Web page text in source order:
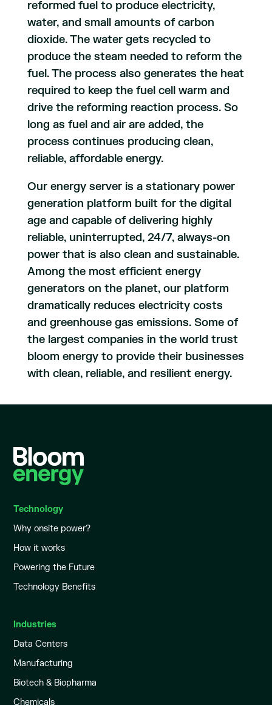
reformed fuel to produce electricity,
water, and small amounts of carbon
dioxide. The water gets recycled to
produce the steam needed to reform the
fuel. The process also generates the heat
required to keep the fuel cell warm and
drive the reforming reaction process. So
long as fuel and air are added, the
process continues producing clean,
reliable, affordable energy.
Our energy server is a stationary power
generation platform built for the digital
age and capable of delivering highly
reliable, uninterrupted, 24/7, always-on
power that is also clean and sustainable.
Among the most efficient energy
generators on the planet, our platform
dramatically reduces electricity costs
and greenhouse gas emissions. Some of
the largest companies in the world trust
bloom energy to provide their businesses
with clean, reliable, and resilient energy.
Technology
Why onsite power?
How it works
Powering the Future
Technology Benefits
Industries
Data Centers
Manufacturing
Biotech & Biopharma
Chemicals